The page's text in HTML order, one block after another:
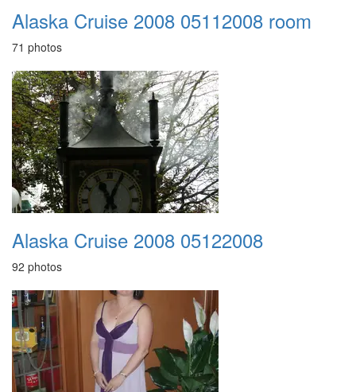
Alaska Cruise 2008 05112008 room
71 photos
Alaska Cruise 2008 05122008
92 photos